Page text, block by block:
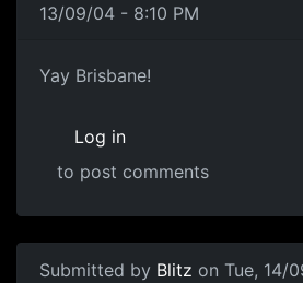
13/09/04 - 8:10 PM
Yay Brisbane!
Log in
to post comments
Submitted by Blitz on Tue, 14/